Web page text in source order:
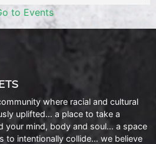
to Events
where racial and cultural
uplifted… a place to take a
your mind, body and soul… a space
to intentionally collide… we believe